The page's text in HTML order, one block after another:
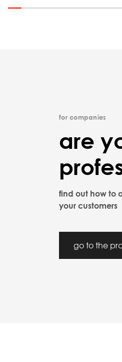
for companies
are
find out how to
your customers
go to the